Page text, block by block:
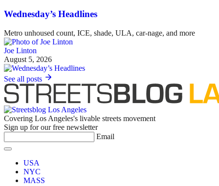
Wednesday’s Headlines
Metro unhoused count, ICE, shade, ULA, car-nage, and more
Joe Linton
August 5, 2026
See all posts
Covering Los Angeles's livable streets movement
Sign up for our free newsletter
Email
USA
NYC
MASS